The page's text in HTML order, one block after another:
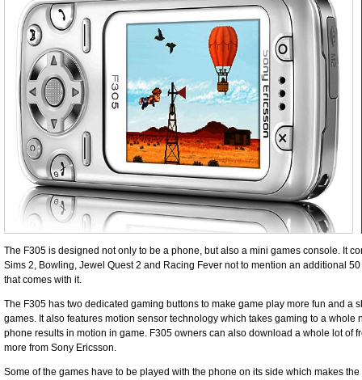
The F305 is designed not only to be a phone, but also a mini games console. It
Sims 2, Bowling, Jewel Quest 2 and Racing Fever not to mention an additional
that comes with it.
The F305 has two dedicated gaming buttons to make game play more fun and a
games. It also features motion sensor technology which takes gaming to a whole
phone results in motion in game. F305 owners can also download a whole lot of
more from Sony Ericsson.
Some of the games have to be played with the phone on its side which makes